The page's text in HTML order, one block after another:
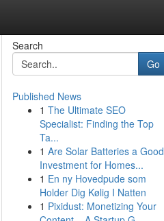
Search
Go
Published News
1 The Ultimate SEO
Specialist: Finding the Top
Ta...
1 Are Solar Batteries a Good
Investment for Homes...
1 En ny Hovedpude som
Holder Dig Kølig I Natten
1 Pixidust: Monetizing Your